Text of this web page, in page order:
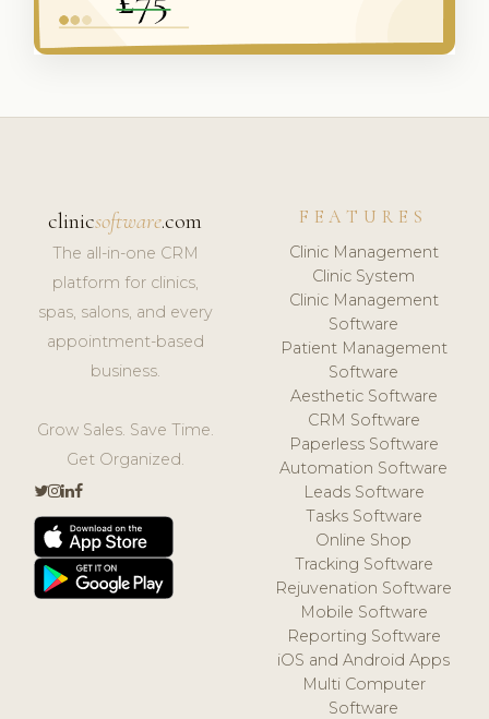
clinicsoftware.com
The all-in-one CRM
platform for clinics,
spas, salons, and every
appointment-based
business.
Grow Sales. Save Time.
Get Organized.
FEATURES
Clinic Management
Clinic System
Clinic Management
Software
Patient Management
Software
Aesthetic Software
CRM Software
Paperless Software
Automation Software
Leads Software
Tasks Software
Online Shop
Tracking Software
Rejuvenation Software
Mobile Software
Reporting Software
iOS and Android Apps
Multi Computer
Software